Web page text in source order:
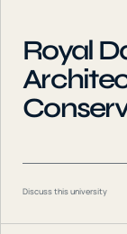
Royal
Discuss this university